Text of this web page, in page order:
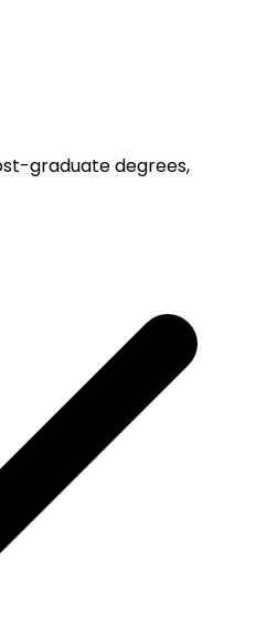
graduate degrees,